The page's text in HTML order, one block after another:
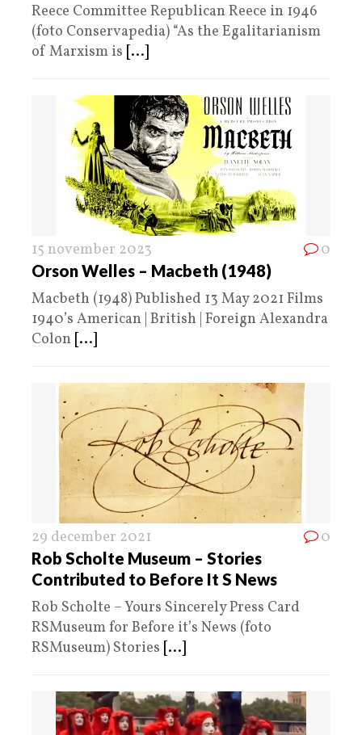
Reece Committee Republican Reece in 1946
(foto Conservapedia) “As the Egalitarianism
of Marxism is [...]
15 november 2023 0
Orson Welles – Macbeth (1948)
Macbeth (1948) Published 13 May 2021 Films
1940’s American | British | Foreign Alexandra
Colon [...]
29 december 2021 0
Rob Scholte Museum – Stories
Contributed to Before It S News
Rob Scholte – Yours Sincerely Press Card
RSMuseum for Before it’s News (foto
RSMuseum) Stories [...]